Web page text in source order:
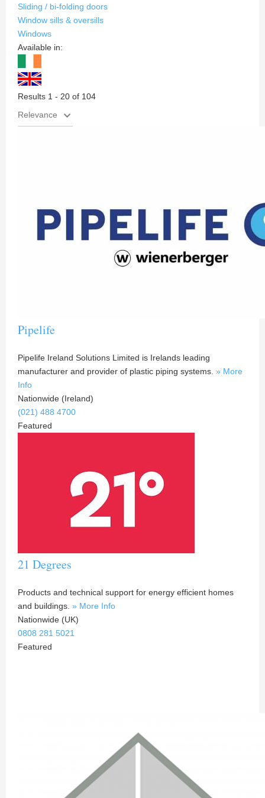
Sliding / bi-folding doors
Window sills & oversills
Windows
Available in:
Results 1 - 20 of 104
Pipelife
Pipelife Ireland Solutions Limited is Irelands leading
manufacturer and provider of plastic piping systems. » More
Info
Nationwide (Ireland)
(021) 488 4700
Featured
21 Degrees
Products and technical support for energy efficient homes
and buildings. » More Info
Nationwide (UK)
0808 281 5021
Featured